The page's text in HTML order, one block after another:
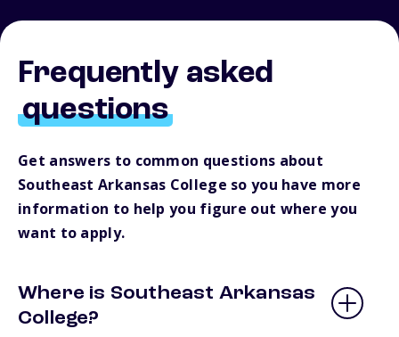
Frequently asked
questions
Get answers to common questions about
Southeast Arkansas College so you have more
information to help you figure out where you
want to apply.
Where is Southeast Arkansas
College?